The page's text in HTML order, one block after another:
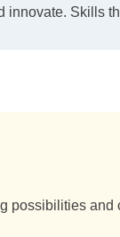
innovate. Skills
possibilities